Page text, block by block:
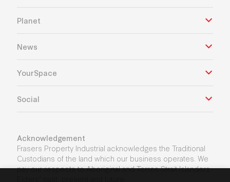
Planet
News
YourSpace
Social
Acknowledgement
Frasers Property Industrial acknowledges the Traditional
Custodians of the land which our business operates. We
pay our respects to Aboriginal and Torres Strait Islanders